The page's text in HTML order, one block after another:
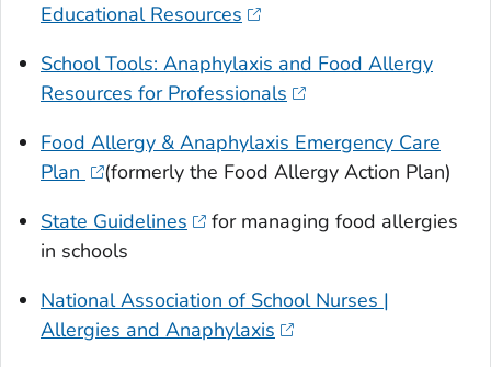
Educational Resources
School Tools: Anaphylaxis and Food Allergy
Resources for Professionals
Food Allergy & Anaphylaxis Emergency Care
Plan
(formerly the Food Allergy Action Plan)
State Guidelines
for managing food allergies
in schools
National Association of School Nurses |
Allergies and Anaphylaxis